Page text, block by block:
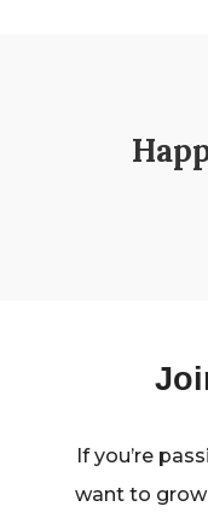
If you’re
want to grow